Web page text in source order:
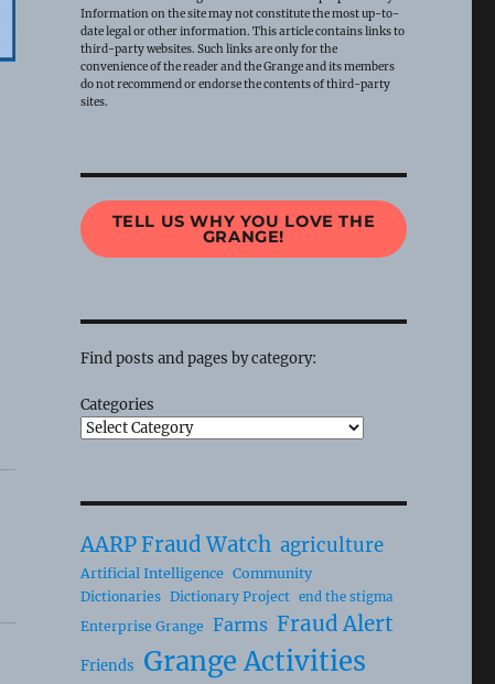
Information on the site may not constitute the most up-to-
date legal or other information. This article contains links to
third-party websites. Such links are only for the
convenience of the reader and the Grange and its members
do not recommend or endorse the contents of third-party
sites.
TELL US WHY YOU LOVE THE
GRANGE!
Find posts and pages by category:
Categories
AARP Fraud Watch agriculture
Artificial Intelligence Community
Dictionaries Dictionary Project end the stigma
Enterprise Grange Farms Fraud Alert
Friends Grange Activities